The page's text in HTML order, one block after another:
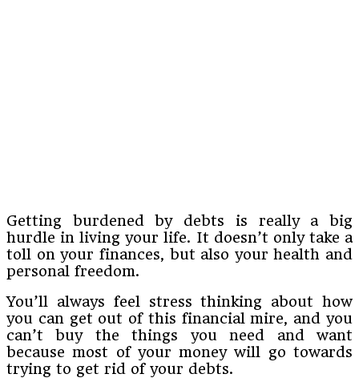
Getting burdened by debts is really a big
hurdle in living your life. It doesn’t only take a
toll on your finances, but also your health and
personal freedom.
You’ll always feel stress thinking about how
you can get out of this financial mire, and you
can’t buy the things you need and want
because most of your money will go towards
trying to get rid of your debts.